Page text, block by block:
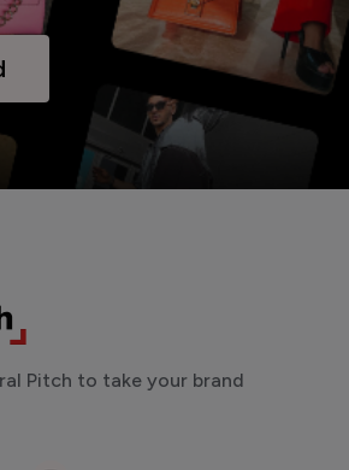
Pitch to take your brand